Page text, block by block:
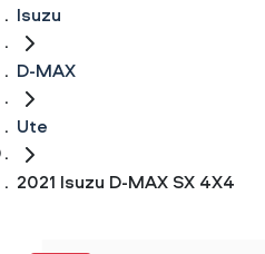
Isuzu
D-MAX
Ute
2021 Isuzu D-MAX SX 4X4